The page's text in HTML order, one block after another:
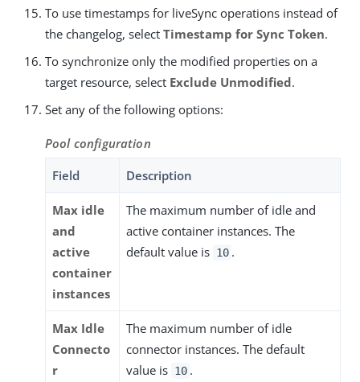
To use timestamps for liveSync operations instead of
the changelog, select Timestamp for Sync Token.
To synchronize only the modified properties on a
target resource, select Exclude Unmodified.
Set any of the following options:
Pool configuration
Field Description
Max idle
and
active
container
instances
The maximum number of idle and
active container instances. The
default value is 10 .
Max Idle
Connecto
r
The maximum number of idle
connector instances. The default
value is 10 .